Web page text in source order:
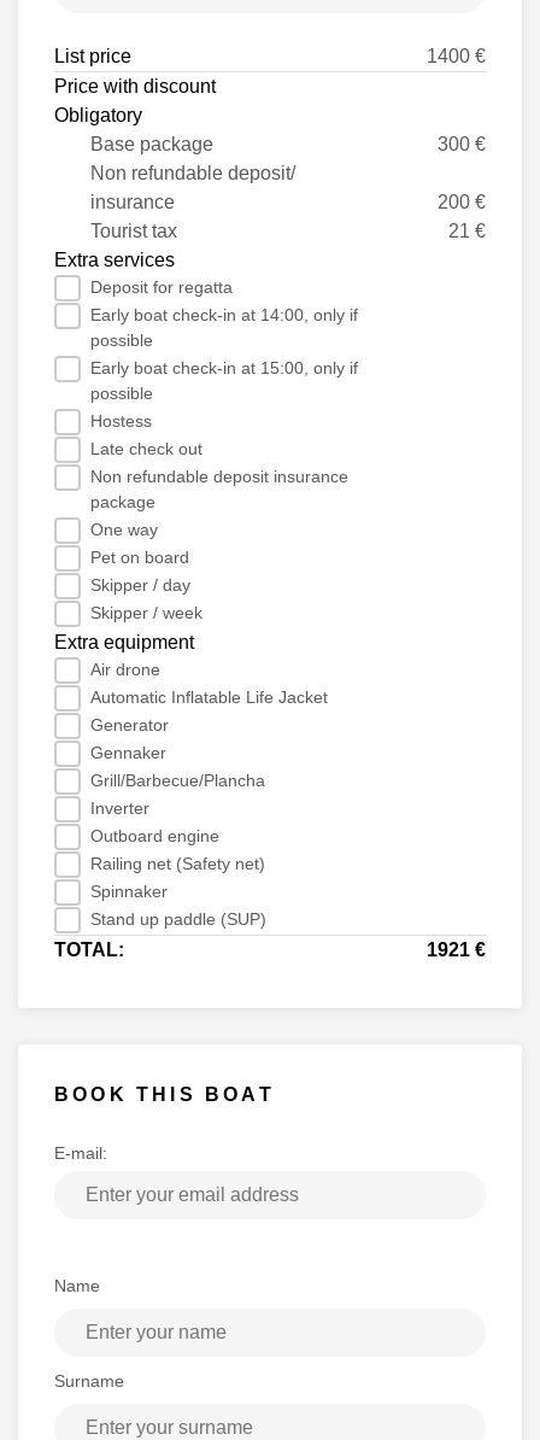
List price
1400 €
Price with discount
Obligatory
Base package
300 €
Non refundable deposit/
insurance
200 €
Tourist tax
21 €
Extra services
Deposit for regatta
Early boat check-in at 14:00, only if
possible
Early boat check-in at 15:00, only if
possible
Hostess
Late check out
Non refundable deposit insurance
package
One way
Pet on board
Skipper / day
Skipper / week
Extra equipment
Air drone
Automatic Inflatable Life Jacket
Generator
Gennaker
Grill/Barbecue/Plancha
Inverter
Outboard engine
Railing net (Safety net)
Spinnaker
Stand up paddle (SUP)
TOTAL: 1921 €
BOOK THIS BOAT
E-mail:
Name
Surname